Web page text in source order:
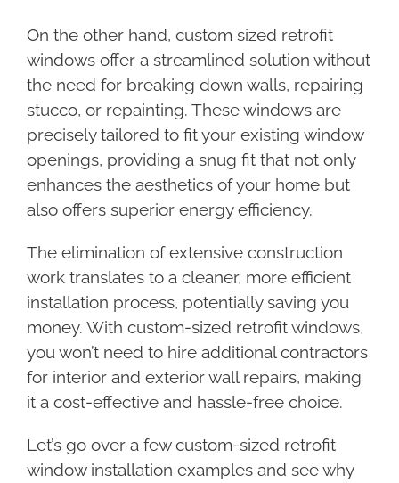
On the other hand, custom sized retrofit
windows offer a streamlined solution without
the need for breaking down walls, repairing
stucco, or repainting. These windows are
precisely tailored to fit your existing window
openings, providing a snug fit that not only
enhances the aesthetics of your home but
also offers superior energy efficiency.
The elimination of extensive construction
work translates to a cleaner, more efficient
installation process, potentially saving you
money. With custom-sized retrofit windows,
you won’t need to hire additional contractors
for interior and exterior wall repairs, making
it a cost-effective and hassle-free choice.
Let’s go over a few custom-sized retrofit
window installation examples and see why